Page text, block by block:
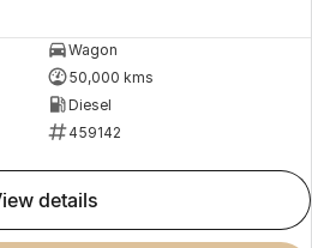
Wagon
50,000 kms
Diesel
459142
view details